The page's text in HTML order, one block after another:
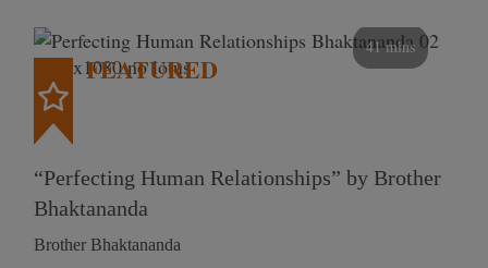
41 mins
FEATURED
“Perfecting Human Relationships” by Brother
Bhaktananda
Brother Bhaktananda